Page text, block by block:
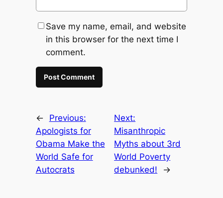
Save my name, email, and website
in this browser for the next time I
comment.
←
Previous:
Apologists for
Obama Make the
World Safe for
Autocrats
Next:
Misanthropic
Myths about 3rd
World Poverty
debunked!
→